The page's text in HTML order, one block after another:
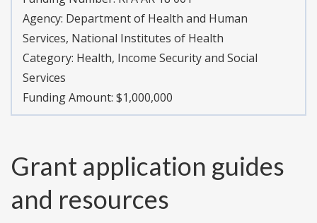
Agency: Department of Health and Human
Services, National Institutes of Health
Category: Health, Income Security and Social
Services
Funding Amount: $1,000,000
Grant application guides
and resources